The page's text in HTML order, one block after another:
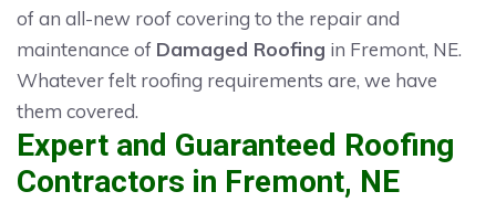
of an all-new roof covering to the repair and
maintenance of Damaged Roofing in Fremont, NE.
Whatever felt roofing requirements are, we have
them covered.
Expert and Guaranteed Roofing
Contractors in Fremont, NE